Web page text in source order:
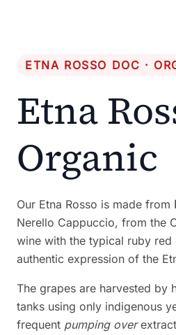
ETNA ROSSO DOC ·
Etna
Organic
Our Etna Rosso is made from
Nerello Cappuccio, from the
wine with the typical ruby
authentic expression of the
The grapes are harvested by
tanks using only indigenous
frequent pumping over